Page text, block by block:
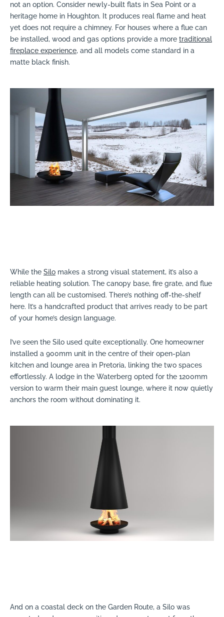
not an option. Consider newly-built flats in Sea Point or a
heritage home in Houghton. It produces real flame and heat
yet does not require a chimney. For houses where a flue can
be installed, wood and gas options provide a more traditional
fireplace experience, and all models come standard in a
matte black finish.
While the Silo makes a strong visual statement, it’s also a
reliable heating solution. The canopy base, fire grate, and flue
length can all be customised. There’s nothing off-the-shelf
here. It’s a handcrafted product that arrives ready to be part
of your home’s design language.
I’ve seen the Silo used quite exceptionally. One homeowner
installed a 900mm unit in the centre of their open-plan
kitchen and lounge area in Pretoria, linking the two spaces
effortlessly. A lodge in the Waterberg opted for the 1200mm
version to warm their main guest lounge, where it now quietly
anchors the room without dominating it.
And on a coastal deck on the Garden Route, a Silo was